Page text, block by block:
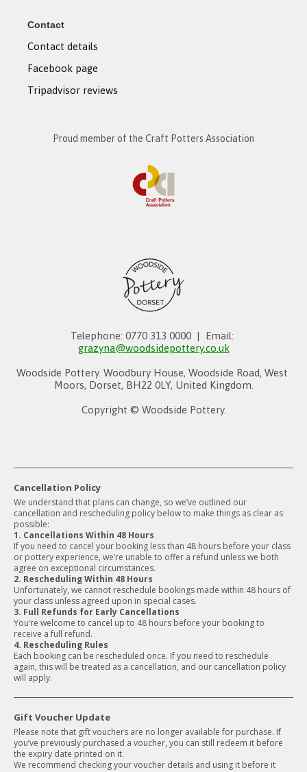
Contact
Contact details
Facebook page
Tripadvisor reviews
Proud member of the Craft Potters Association
Telephone: 0770 313 0000  |  Email:
grazyna@woodsidepottery.co.uk
Woodside Pottery. Woodbury House, Woodside Road, West
Moors, Dorset, BH22 0LY, United Kingdom.
Copyright © Woodside Pottery.
Cancellation Policy
We understand that plans can change, so we’ve outlined our
cancellation and rescheduling policy below to make things as clear as
possible:
1. Cancellations Within 48 Hours
If you need to cancel your booking less than 48 hours before your class
or pottery experience, we’re unable to offer a refund unless we both
agree on exceptional circumstances.
2. Rescheduling Within 48 Hours
Unfortunately, we cannot reschedule bookings made within 48 hours of
your class unless agreed upon in special cases.
3. Full Refunds for Early Cancellations
You’re welcome to cancel up to 48 hours before your booking to
receive a full refund.
4. Rescheduling Rules
Each booking can be rescheduled once. If you need to reschedule
again, this will be treated as a cancellation, and our cancellation policy
will apply.
Gift Voucher Update
Please note that gift vouchers are no longer available for purchase. If
you’ve previously purchased a voucher, you can still redeem it before
the expiry date printed on it.
We recommend checking your voucher details and using it before it